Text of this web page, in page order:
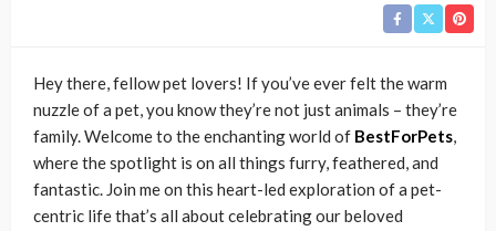
Hey there, fellow pet lovers! If you’ve ever felt the warm
nuzzle of a pet, you know they’re not just animals – they’re
family. Welcome to the enchanting world of BestForPets,
where the spotlight is on all things furry, feathered, and
fantastic. Join me on this heart-led exploration of a pet-
centric life that’s all about celebrating our beloved